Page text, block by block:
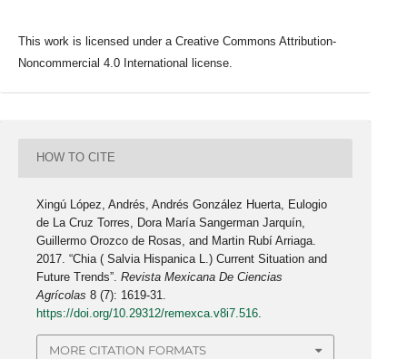
This work is licensed under a Creative Commons Attribution-
Noncommercial 4.0 International license.
HOW TO CITE
Xingú López, Andrés, Andrés González Huerta, Eulogio
de La Cruz Torres, Dora María Sangerman Jarquín,
Guillermo Orozco de Rosas, and Martin Rubí Arriaga.
2017. “Chia ( Salvia Hispanica L.) Current Situation and
Future Trends”.Revista Mexicana De Ciencias
Agrícolas 8 (7): 1619-31.
https://doi.org/10.29312/remexca.v8i7.516
MORE CITATION FORMATS